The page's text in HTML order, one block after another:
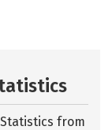
from